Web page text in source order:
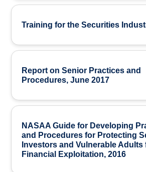
Training for the Securities
Report on Senior Practices and
Procedures, June 2017
NASAA Guide for Developing
and Procedures for Protecting
Investors and Vulnerable Adults
Financial Exploitation, 2016